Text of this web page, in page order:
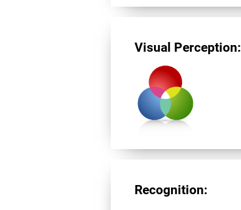
Visual Perception:
Recognition: